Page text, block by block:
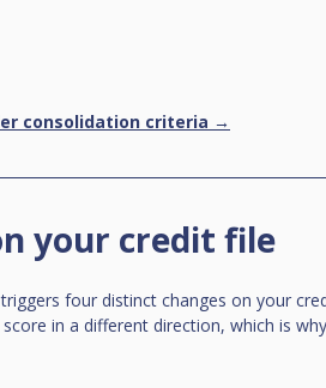
consolidation criteria →
your credit file
four distinct changes on your
in a different direction, which is